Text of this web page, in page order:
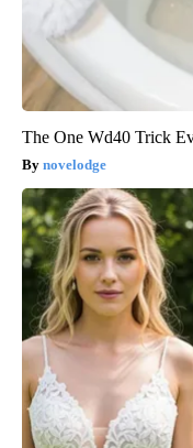
The One Wd40 Trick
novelodge